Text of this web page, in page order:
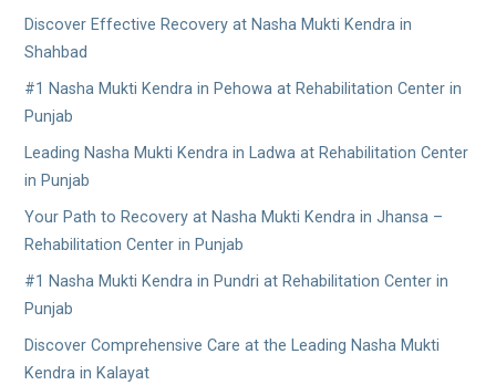
Discover Effective Recovery at Nasha Mukti Kendra in
Shahbad
#1 Nasha Mukti Kendra in Pehowa at Rehabilitation Center in
Punjab
Leading Nasha Mukti Kendra in Ladwa at Rehabilitation Center
in Punjab
Your Path to Recovery at Nasha Mukti Kendra in Jhansa –
Rehabilitation Center in Punjab
#1 Nasha Mukti Kendra in Pundri at Rehabilitation Center in
Punjab
Discover Comprehensive Care at the Leading Nasha Mukti
Kendra in Kalayat